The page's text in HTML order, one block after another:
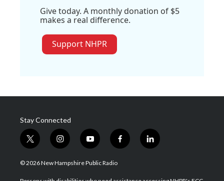
Give today. A monthly donation of $5
makes a real difference.
Support NHPR
Stay Connected
t
w
i
t
i
n
s
a
y
o
u
u
f
a
b
l
i
e
© 2026 New Hampshire Public Radio